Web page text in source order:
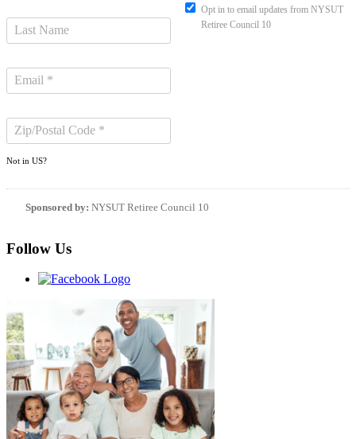
Not in US?
Opt in to email updates from NYSUT
Retiree Council 10
Sponsored by: NYSUT Retiree Council 10
Follow Us